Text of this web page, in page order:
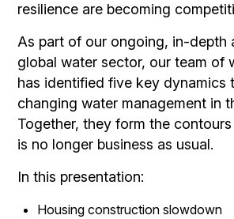
resilience are becoming
As part of our ongoing, in-depth
global water sector, our team of
has identified five key dynamics
changing water management in
Together, they form the
is no longer business as usual.
In this presentation:
Housing construction slowdown